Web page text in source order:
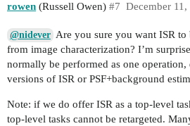
rowen (Russell Owen) December
#7
@nidever Are you sure you want ISR to
from image characterization? I’m
normally be performed as one
versions of ISR or PSF+background
Note: if we do offer ISR as a top-level
top-level tasks cannot be retargeted.